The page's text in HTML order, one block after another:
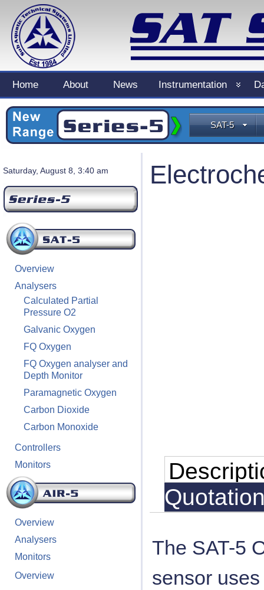
Home About News Instrumentation
SAT-5
Saturday, August 8, 3:40 am
Overview
Analysers
Calculated Partial
Pressure O2
Galvanic Oxygen
FQ Oxygen
FQ Oxygen analyser and
Depth Monitor
Paramagnetic Oxygen
Carbon Dioxide
Carbon Monoxide
Controllers
Monitors
Overview
Analysers
Monitors
Overview
The SAT-5
sensor